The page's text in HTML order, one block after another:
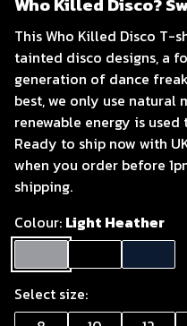
This Who Killed Disco T-
tainted disco designs, a
generation of dance
best, we only use natural
renewable energy is
Ready to ship now with
when you order before
shipping.
Colour: Light Heather
Select size: